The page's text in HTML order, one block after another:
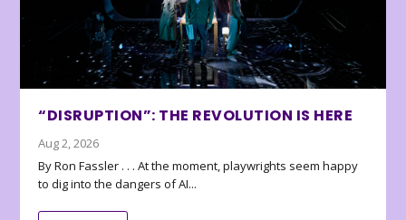
“DISRUPTION”: THE REVOLUTION IS HERE
Aug 2, 2026
By Ron Fassler . . . At the moment, playwrights seem happy
to dig into the dangers of AI...